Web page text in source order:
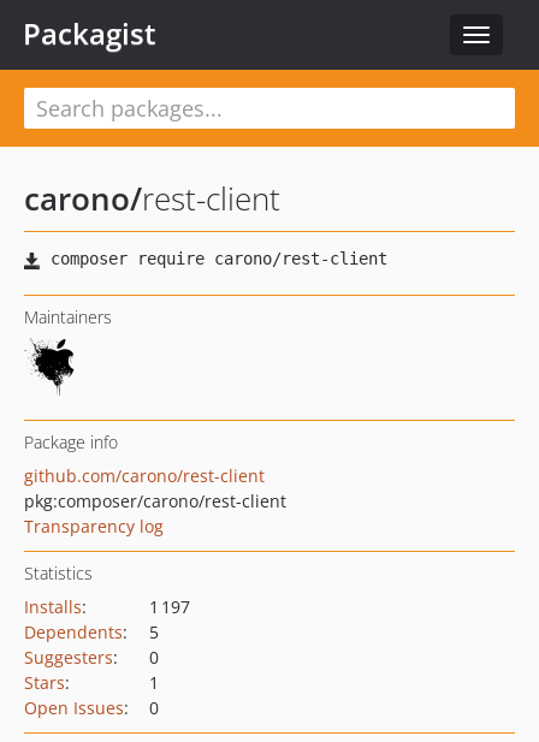
Toggle
Packagist
carono/rest-client
Maintainers
Package info
github.com/carono/rest-client
pkg:composer/carono/rest-client
Transparency log
Statistics
Installs:
1 197
Dependents:
5
Suggesters:
0
Stars:
1
Open Issues: 0